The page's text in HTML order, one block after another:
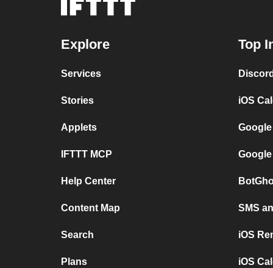
Explore
Services
Stories
Applets
IFTTT MCP
Help Center
Content Map
Search
Plans
Top
iOS
SMS
iOS
iOS